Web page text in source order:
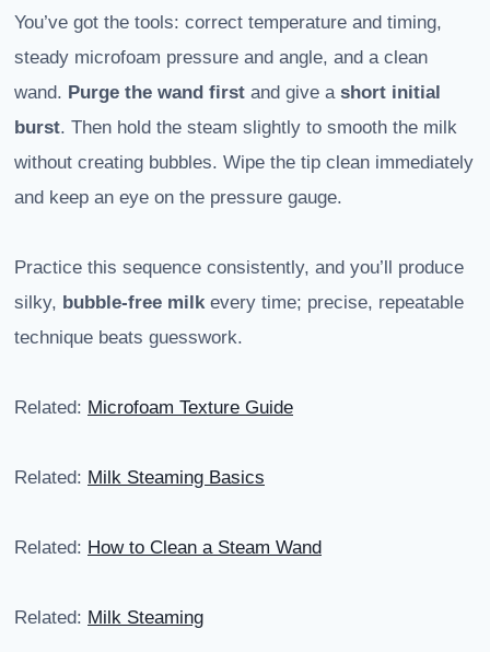
You’ve got the tools: correct temperature and timing,
steady microfoam pressure and angle, and a clean
wand. Purge the wand first and give a short initial
burst. Then hold the steam slightly to smooth the milk
without creating bubbles. Wipe the tip clean immediately
and keep an eye on the pressure gauge.
Practice this sequence consistently, and you’ll produce
silky, bubble-free milkevery time; precise, repeatable
technique beats guesswork.
Related: Microfoam Texture Guide
Related: Milk Steaming Basics
Related: How to Clean a Steam Wand
Related: Milk Steaming